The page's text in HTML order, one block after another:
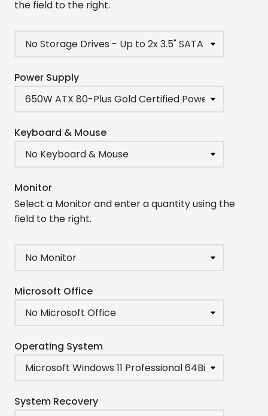
the field to the right.
Power Supply
Keyboard & Mouse
Monitor
Select a Monitor and enter a quantity using the
field to the right.
Microsoft Office
Operating System
System Recovery